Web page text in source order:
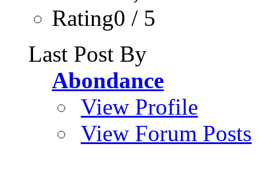
Rating0 / 5
Last Post By
Abondance
View Profile
View Forum Posts